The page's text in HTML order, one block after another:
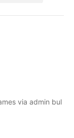
via admin bul